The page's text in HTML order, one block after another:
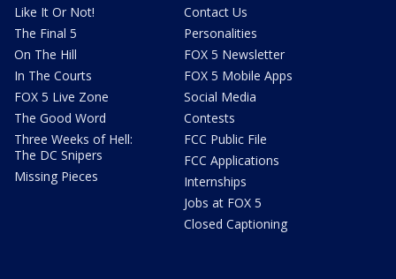
Like It Or Not!
The Final 5
On The Hill
In The Courts
FOX 5 Live Zone
The Good Word
Three Weeks of Hell:
The DC Snipers
Missing Pieces
Contact Us
Personalities
FOX 5 Newsletter
FOX 5 Mobile Apps
Social Media
Contests
FCC Public File
FCC Applications
Internships
Jobs at FOX 5
Closed Captioning